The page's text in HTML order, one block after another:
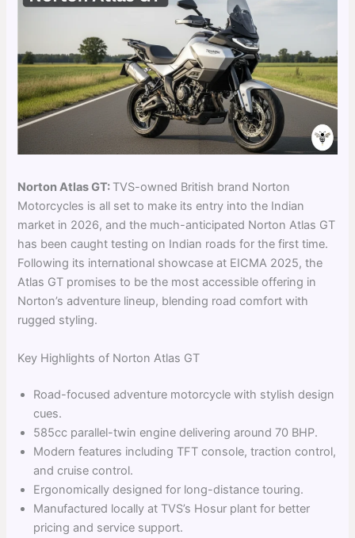
Norton Atlas GT: TVS-owned British brand Norton
Motorcycles is all set to make its entry into the Indian
market in 2026, and the much-anticipated Norton Atlas GT
has been caught testing on Indian roads for the first time.
Following its international showcase at EICMA 2025, the
Atlas GT promises to be the most accessible offering in
Norton’s adventure lineup, blending road comfort with
rugged styling.
Key Highlights of Norton Atlas GT
Road-focused adventure motorcycle with stylish design
cues.
585cc parallel-twin engine delivering around 70 BHP.
Modern features including TFT console, traction control,
and cruise control.
Ergonomically designed for long-distance touring.
Manufactured locally at TVS’s Hosur plant for better
pricing and service support.